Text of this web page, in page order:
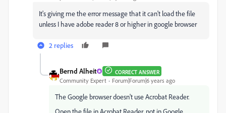
It's giving me the error message that it can't load the file
unless I have adobe reader 8 or higher in google browser
2 replies
Bernd Alheit CORRECT ANSWER
Community Expert Forum|Forum|6 years ago
The Google browser doesn't use Acrobat Reader.
Open the file in Acrobat Reader, not in Google